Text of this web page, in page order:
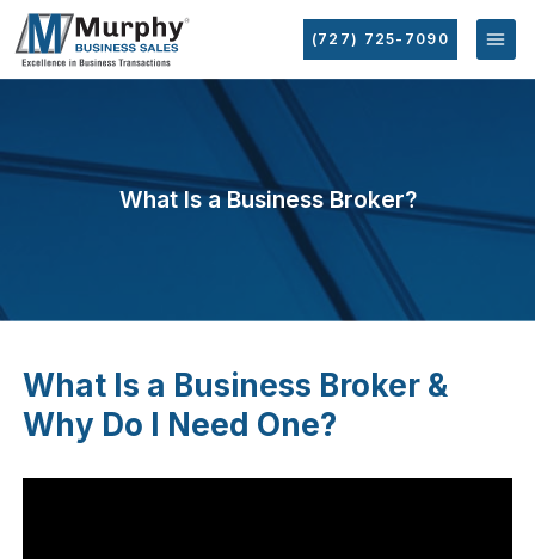
(727) 725-7090
What Is a Business Broker?
What Is a Business Broker &
Why Do I Need One?